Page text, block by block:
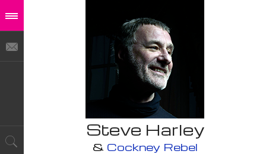
Steve Harley
& Cockney Rebel